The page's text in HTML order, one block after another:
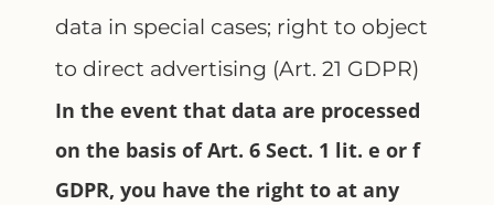
data in special cases; right to object
to direct advertising (Art. 21 GDPR)
In the event that data are processed
on the basis of Art. 6 Sect. 1 lit. e or f
GDPR, you have the right to at any